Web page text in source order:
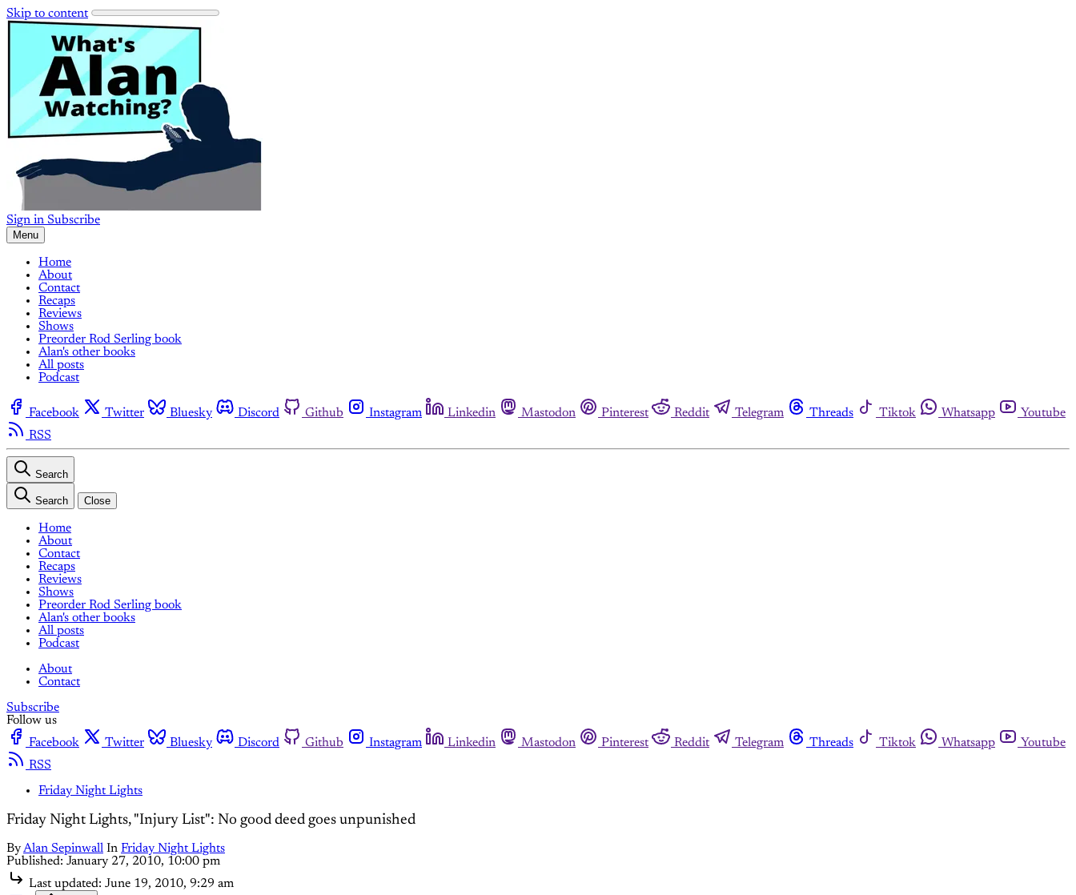
Skip to content
Sign in Subscribe
Menu
Home
About
Contact
Recaps
Reviews
Shows
Preorder Rod Serling book
Alan's other books
All posts
Podcast
Facebook Twitter Bluesky Discord Github Instagram Linkedin Mastodon Pinterest Reddit Telegram Threads Tiktok Whatsapp
Youtube
RSS
Search
Search Close
Home
About
Contact
Recaps
Reviews
Shows
Preorder Rod Serling book
Alan's other books
All posts
Podcast
About
Contact
Subscribe
Follow us
Facebook
Twitter Bluesky Discord Github Instagram Linkedin Mastodon Pinterest Reddit Telegram Threads Tiktok Whatsapp
Youtube
RSS
Friday Night Lights
Friday Night Lights, "Injury List": No good deed goes unpunished
ByAlan Sepinwall In Friday Night Lights
Published: January 27, 2010, 10:00 pm
Last updated: June 19, 2010, 9:29 am